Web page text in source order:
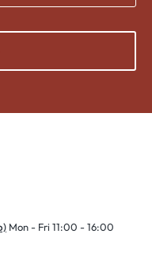
Mon - Fri 11:00 - 16:00